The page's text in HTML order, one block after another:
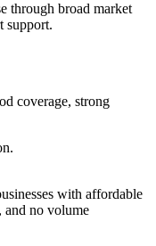
through broad market
support.
coverage, strong
with affordable
and no volume